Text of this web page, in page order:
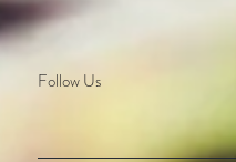
Follow Us